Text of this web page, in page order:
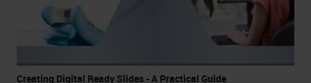
Creating Digital Ready Slides - A Practical Guide